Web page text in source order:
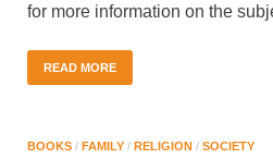
for more information on the
READ MORE
BOOKS / FAMILY / RELIGION / SOCIETY